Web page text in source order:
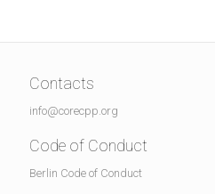
Contacts
info@corecpp.org
Code of Conduct
Berlin Code of Conduct